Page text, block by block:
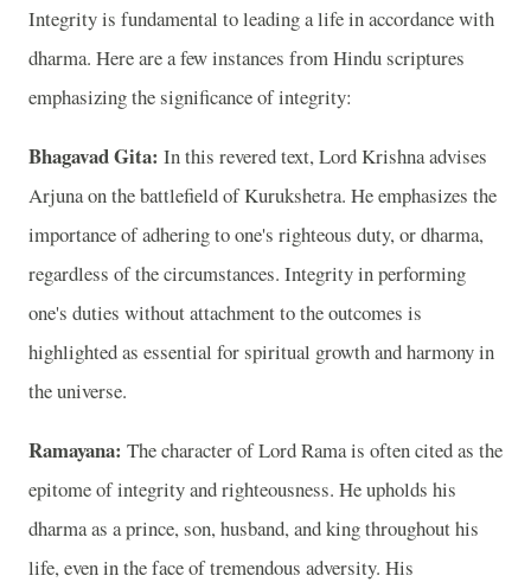
Integrity is fundamental to leading a life in accordance with
dharma. Here are a few instances from Hindu scriptures
emphasizing the significance of integrity:
Bhagavad Gita: In this revered text, Lord Krishna advises
Arjuna on the battlefield of Kurukshetra. He emphasizes the
importance of adhering to one's righteous duty, or dharma,
regardless of the circumstances. Integrity in performing
one's duties without attachment to the outcomes is
highlighted as essential for spiritual growth and harmony in
the universe.
Ramayana: The character of Lord Rama is often cited as the
epitome of integrity and righteousness. He upholds his
dharma as a prince, son, husband, and king throughout his
life, even in the face of tremendous adversity. His